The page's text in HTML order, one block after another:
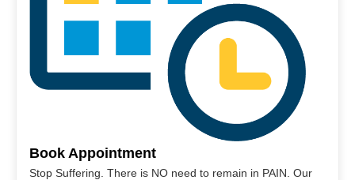
Book Appointment
Stop Suffering. There is NO need to remain in PAIN. Our